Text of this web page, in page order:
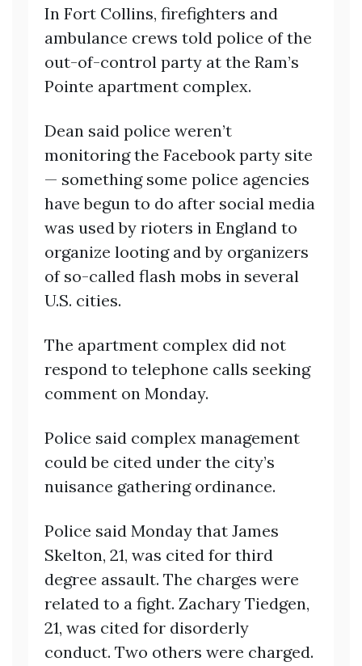
In Fort Collins, firefighters and
ambulance crews told police of the
out-of-control party at the Ram’s
Pointe apartment complex.
Dean said police weren’t
monitoring the Facebook party site
— something some police agencies
have begun to do after social media
was used by rioters in England to
organize looting and by organizers
of so-called flash mobs in several
U.S. cities.
The apartment complex did not
respond to telephone calls seeking
comment on Monday.
Police said complex management
could be cited under the city’s
nuisance gathering ordinance.
Police said Monday that James
Skelton, 21, was cited for third
degree assault. The charges were
related to a fight. Zachary Tiedgen,
21, was cited for disorderly
conduct. Two others were charged.